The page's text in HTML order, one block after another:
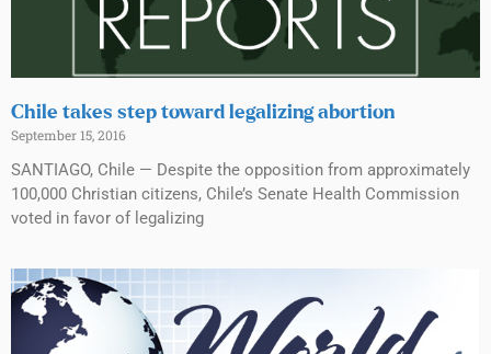
Chile takes step toward legalizing abortion
September 15, 2016
SANTIAGO, Chile — Despite the opposition from approximately
100,000 Christian citizens, Chile’s Senate Health Commission
voted in favor of legalizing